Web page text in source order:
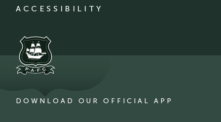
ACCESSIBILITY
DOWNLOAD OUR OFFICIAL APP